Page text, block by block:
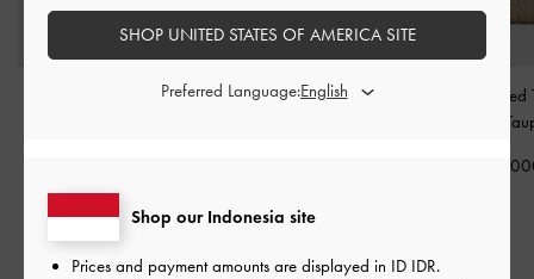
Keely Top Zip Small
Briony Curved Flap
Apolline
Shop our Indonesia site
Prices and payment amounts are displayed in ID IDR.
SHOP UNITED STATES OF AMERICA SITE
Preferred Language: